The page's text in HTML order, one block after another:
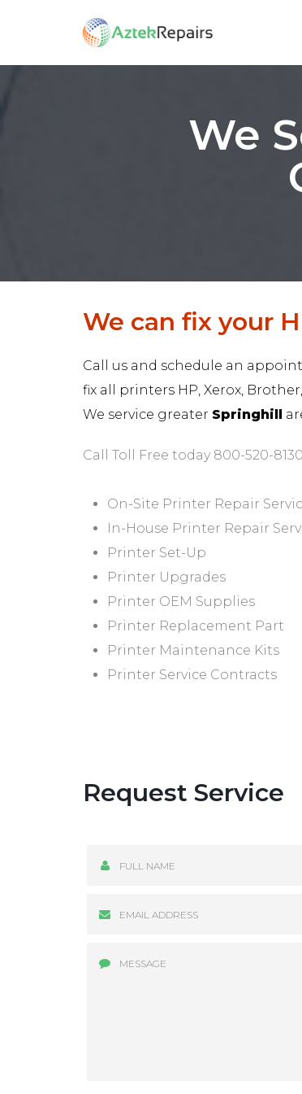
We
We can fix your
Call us and schedule an
fix all printers HP, Xerox,
We service greater Springhill
Call Toll Free today 800-520-
On-Site Printer Repair
In-House Printer Repair
Printer Set-Up
Printer Upgrades
Printer OEM Supplies
Printer Replacement Part
Printer Maintenance Kits
Printer Service Contracts
Request Service